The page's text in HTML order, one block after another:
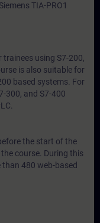
TIA-PRO1
using S7-200,
is also suitable for
based systems. For
300, and S7-400
the start of the
course. During this
480 web-based